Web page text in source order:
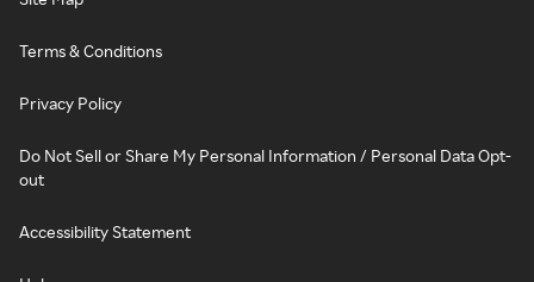
Terms & Conditions
Privacy Policy
Do Not Sell or Share My Personal Information / Personal Data Opt-
out
Accessibility Statement